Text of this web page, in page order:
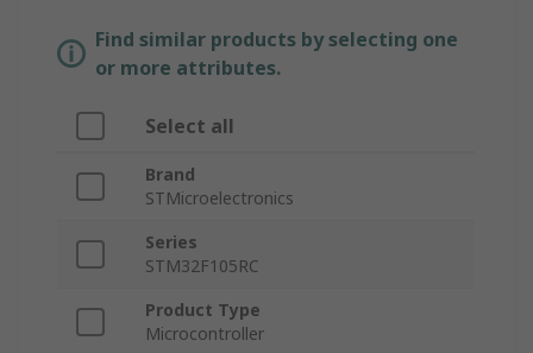
Find similar products by selecting one
or more attributes.
Select all
Brand
STMicroelectronics
Series
STM32F105RC
Product Type
Microcontroller